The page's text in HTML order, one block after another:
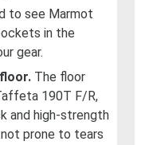
to see Marmot
in the
gear.
The floor
190T F/R,
and high-strength
prone to tears